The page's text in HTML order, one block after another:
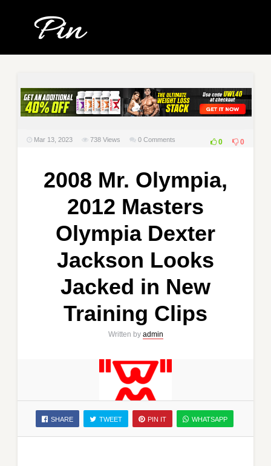
Mar 13, 2023 738 Views 0 Comments 0 0
2008 Mr. Olympia,
2012 Masters
Olympia Dexter
Jackson Looks
Jacked in New
Training Clips
Written by admin
SHARE TWEET PIN IT WHATSAPP